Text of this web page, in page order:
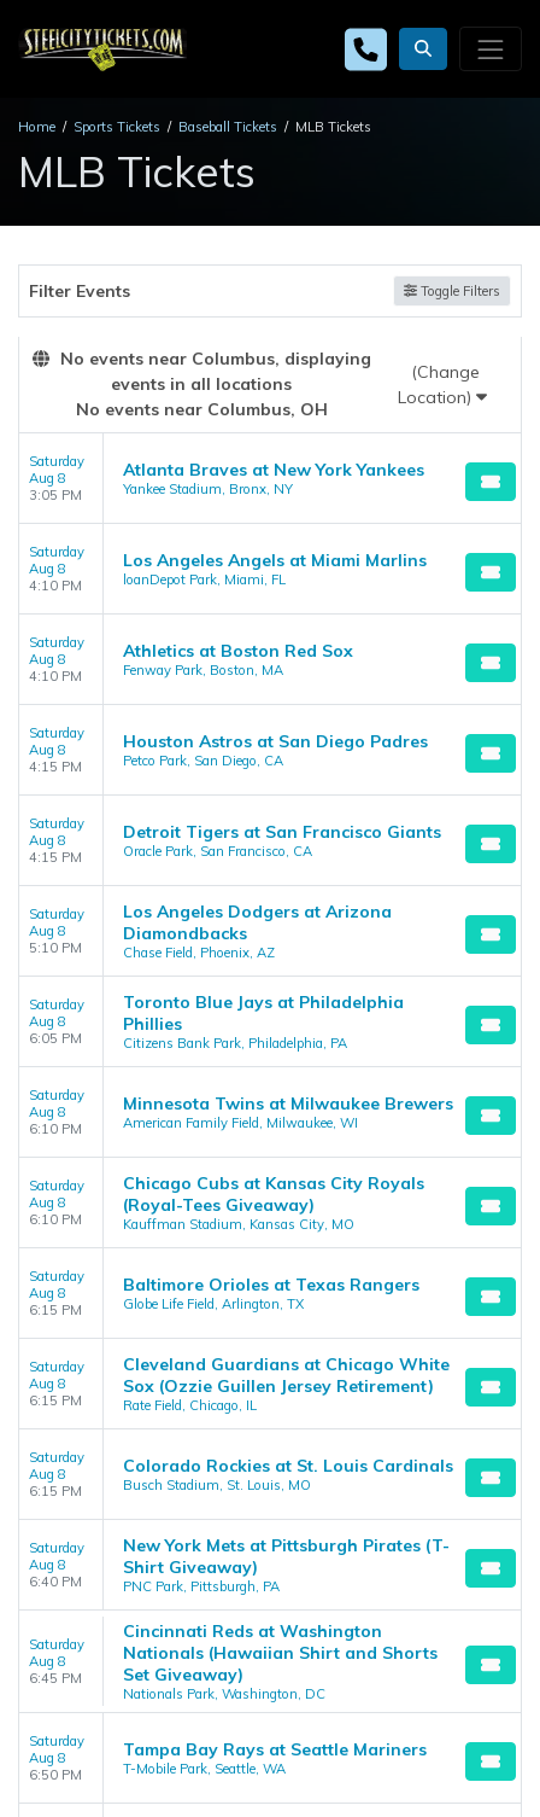
Home Sports Tickets Baseball Tickets MLB Tickets
MLB Tickets
Filter Events Toggle Filters
No events near Columbus, displaying
events in all locations
No events near Columbus, OH
(Change
Location)
Saturday
Aug 8
3:05 PM
Atlanta Braves at New York Yankees
Yankee Stadium, Bronx, NY
Saturday
Aug 8
4:10 PM
Los Angeles Angels at Miami Marlins
loanDepot Park, Miami, FL
Saturday
Aug 8
4:10 PM
Athletics at Boston Red Sox
Fenway Park, Boston, MA
Saturday
Aug 8
4:15 PM
Houston Astros at San Diego Padres
Petco Park, San Diego, CA
Saturday
Aug 8
4:15 PM
Detroit Tigers at San Francisco Giants
Oracle Park, San Francisco, CA
Saturday
Aug 8
5:10 PM
Los Angeles Dodgers at Arizona
Diamondbacks
Chase Field, Phoenix, AZ
Saturday
Aug 8
6:05 PM
Toronto Blue Jays at Philadelphia
Phillies
Citizens Bank Park, Philadelphia, PA
Saturday
Aug 8
6:10 PM
Minnesota Twins at Milwaukee Brewers
American Family Field, Milwaukee, WI
Saturday
Aug 8
6:10 PM
Chicago Cubs at Kansas City Royals
(Royal-Tees Giveaway)
Kauffman Stadium, Kansas City, MO
Saturday
Aug 8
6:15 PM
Baltimore Orioles at Texas Rangers
Globe Life Field, Arlington, TX
Saturday
Aug 8
6:15 PM
Cleveland Guardians at Chicago White
Sox (Ozzie Guillen Jersey Retirement)
Rate Field, Chicago, IL
Saturday
Aug 8
6:15 PM
Colorado Rockies at St. Louis Cardinals
Busch Stadium, St. Louis, MO
Saturday
Aug 8
6:40 PM
New York Mets at Pittsburgh Pirates (T-
Shirt Giveaway)
PNC Park, Pittsburgh, PA
Saturday
Aug 8
6:45 PM
Cincinnati Reds at Washington
Nationals (Hawaiian Shirt and Shorts
Set Giveaway)
Nationals Park, Washington, DC
Saturday
Aug 8
6:50 PM
Tampa Bay Rays at Seattle Mariners
T-Mobile Park, Seattle, WA